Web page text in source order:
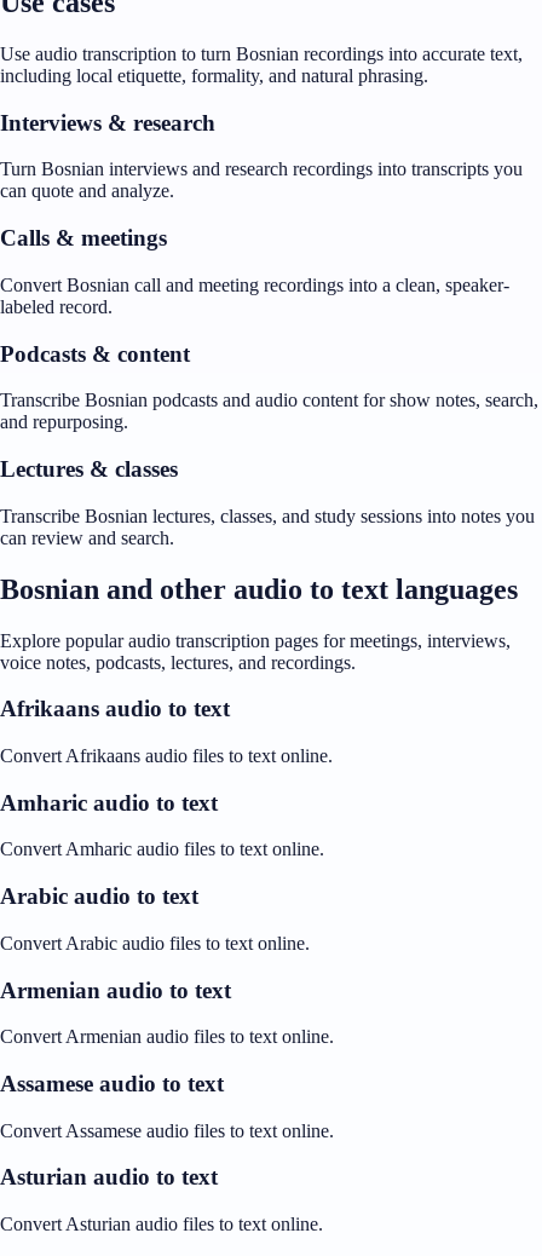
Use audio transcription to turn Bosnian recordings into accurate text,
including local etiquette, formality, and natural phrasing.
Interviews & research
Turn Bosnian interviews and research recordings into transcripts you
can quote and analyze.
Calls & meetings
Convert Bosnian call and meeting recordings into a clean, speaker-
labeled record.
Podcasts & content
Transcribe Bosnian podcasts and audio content for show notes, search,
and repurposing.
Lectures & classes
Transcribe Bosnian lectures, classes, and study sessions into notes you
can review and search.
Bosnian and other audio to text languages
Explore popular audio transcription pages for meetings, interviews,
voice notes, podcasts, lectures, and recordings.
Afrikaans audio to text
Convert Afrikaans audio files to text online.
Amharic audio to text
Convert Amharic audio files to text online.
Arabic audio to text
Convert Arabic audio files to text online.
Armenian audio to text
Convert Armenian audio files to text online.
Assamese audio to text
Convert Assamese audio files to text online.
Asturian audio to text
Convert Asturian audio files to text online.